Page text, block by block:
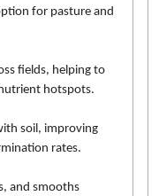
for pasture and
fields, helping to
hotspots.
soil, improving
rates.
and smooths